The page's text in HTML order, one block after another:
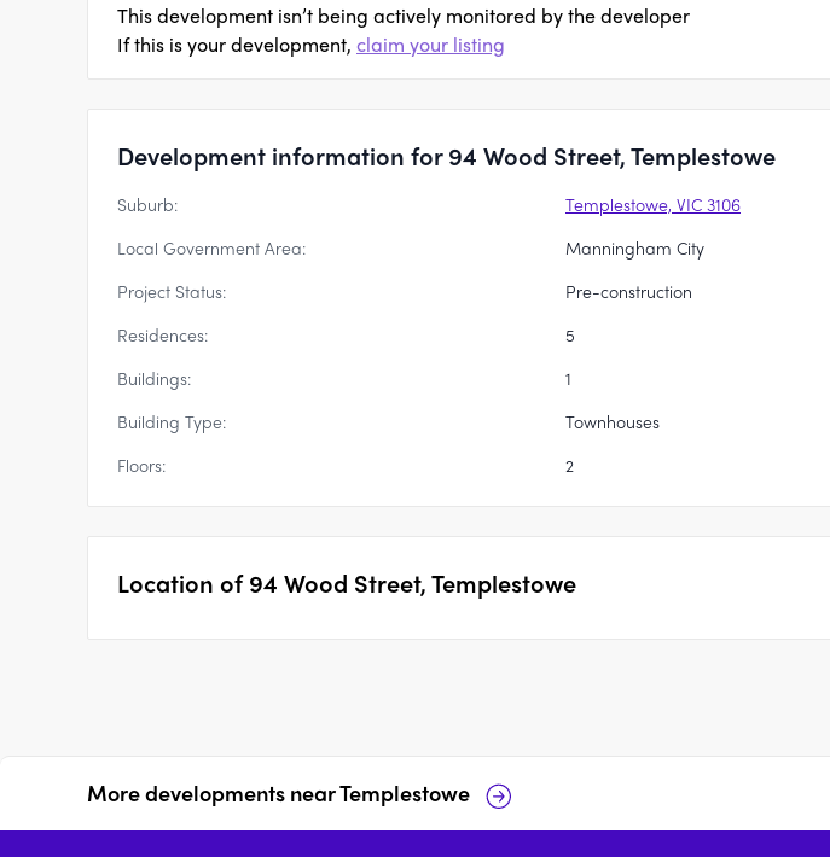
This development isn’t being actively monitored by the developer
If this is your development, claim your listing
Development information for 94 Wood Street, Templestowe
Suburb:
Templestowe, VIC 3106
Local Government Area:
Manningham City
Project Status:
Pre-construction
Residences:
5
Buildings:
1
Building Type:
Townhouses
Floors:
2
Location of94 Wood Street, Templestowe
More developments nearTemplestowe
Serpells Place,
21 Glendale Ave,
121-125 James Street,